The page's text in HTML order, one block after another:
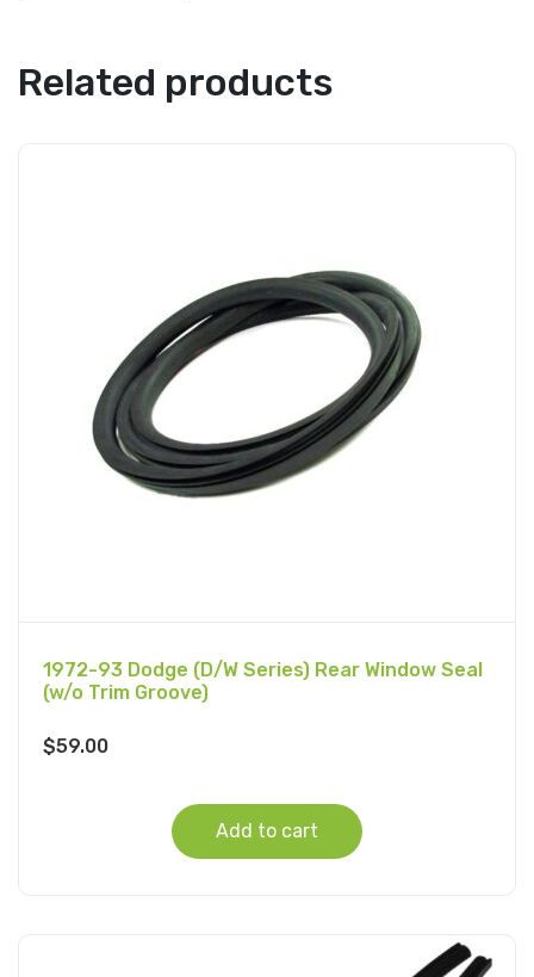
Related products
1972-93 Dodge (D/W Series) Rear Window Seal
(w/o Trim Groove)
$59.00
Add to cart